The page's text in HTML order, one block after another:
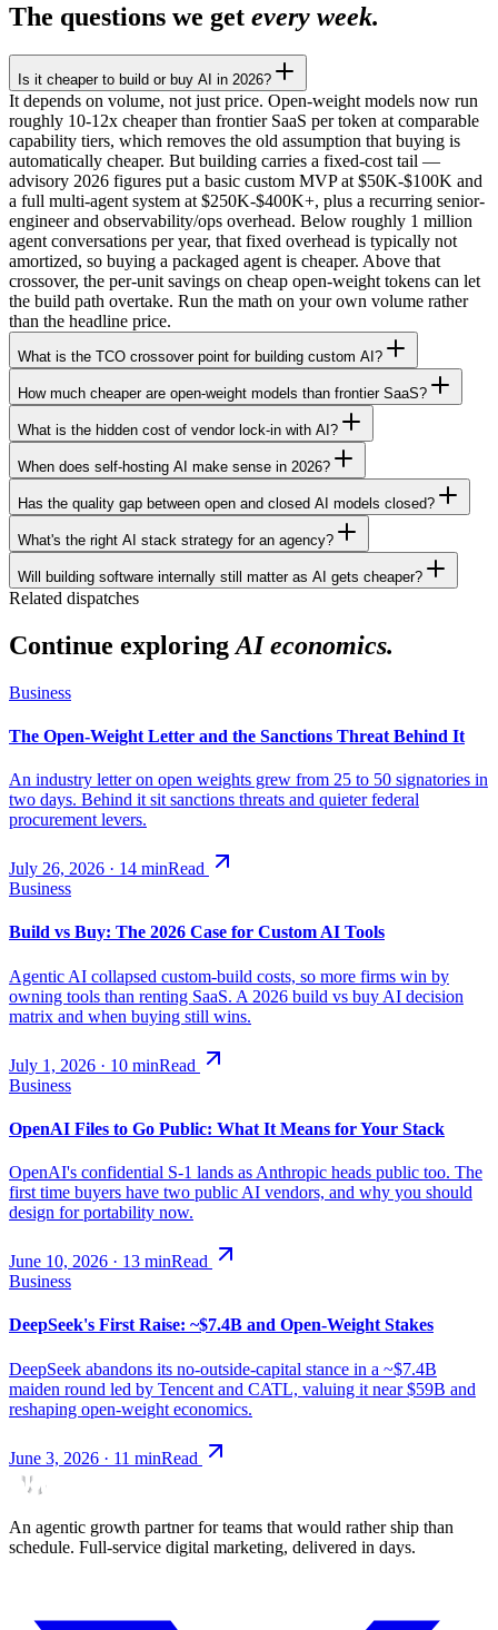
The questions we get every week.
Is it cheaper to build or buy AI in 2026?
It depends on volume, not just price. Open-weight models now run
roughly 10-12x cheaper than frontier SaaS per token at comparable
capability tiers, which removes the old assumption that buying is
automatically cheaper. But building carries a fixed-cost tail —
advisory 2026 figures put a basic custom MVP at $50K-$100K and
a full multi-agent system at $250K-$400K+, plus a recurring senior-
engineer and observability/ops overhead. Below roughly 1 million
agent conversations per year, that fixed overhead is typically not
amortized, so buying a packaged agent is cheaper. Above that
crossover, the per-unit savings on cheap open-weight tokens can let
the build path overtake. Run the math on your own volume rather
than the headline price.
What is the TCO crossover point for building custom AI?
How much cheaper are open-weight models than frontier SaaS?
What is the hidden cost of vendor lock-in with AI?
When does self-hosting AI make sense in 2026?
Has the quality gap between open and closed AI models closed?
What's the right AI stack strategy for an agency?
Will building software internally still matter as AI gets cheaper?
Related dispatches
Continue exploring AI economics.
Business
The Open-Weight Letter and the Sanctions Threat Behind It
An industry letter on open weights grew from 25 to 50 signatories in
two days. Behind it sit sanctions threats and quieter federal
procurement levers.
July 26, 2026 · 14 minRead
Business
Build vs Buy: The 2026 Case for Custom AI Tools
Agentic AI collapsed custom-build costs, so more firms win by
owning tools than renting SaaS. A 2026 build vs buy AI decision
matrix and when buying still wins.
July 1, 2026 · 10 minRead
Business
OpenAI Files to Go Public: What It Means for Your Stack
OpenAI's confidential S-1 lands as Anthropic heads public too. The
first time buyers have two public AI vendors, and why you should
design for portability now.
June 10, 2026 · 13 minRead
Business
DeepSeek's First Raise: ~$7.4B and Open-Weight Stakes
DeepSeek abandons its no-outside-capital stance in a ~$7.4B
maiden round led by Tencent and CATL, valuing it near $59B and
reshaping open-weight economics.
June 3, 2026 · 11 minRead
An agentic growth partner for teams that would rather ship than
schedule. Full-service digital marketing, delivered in days.